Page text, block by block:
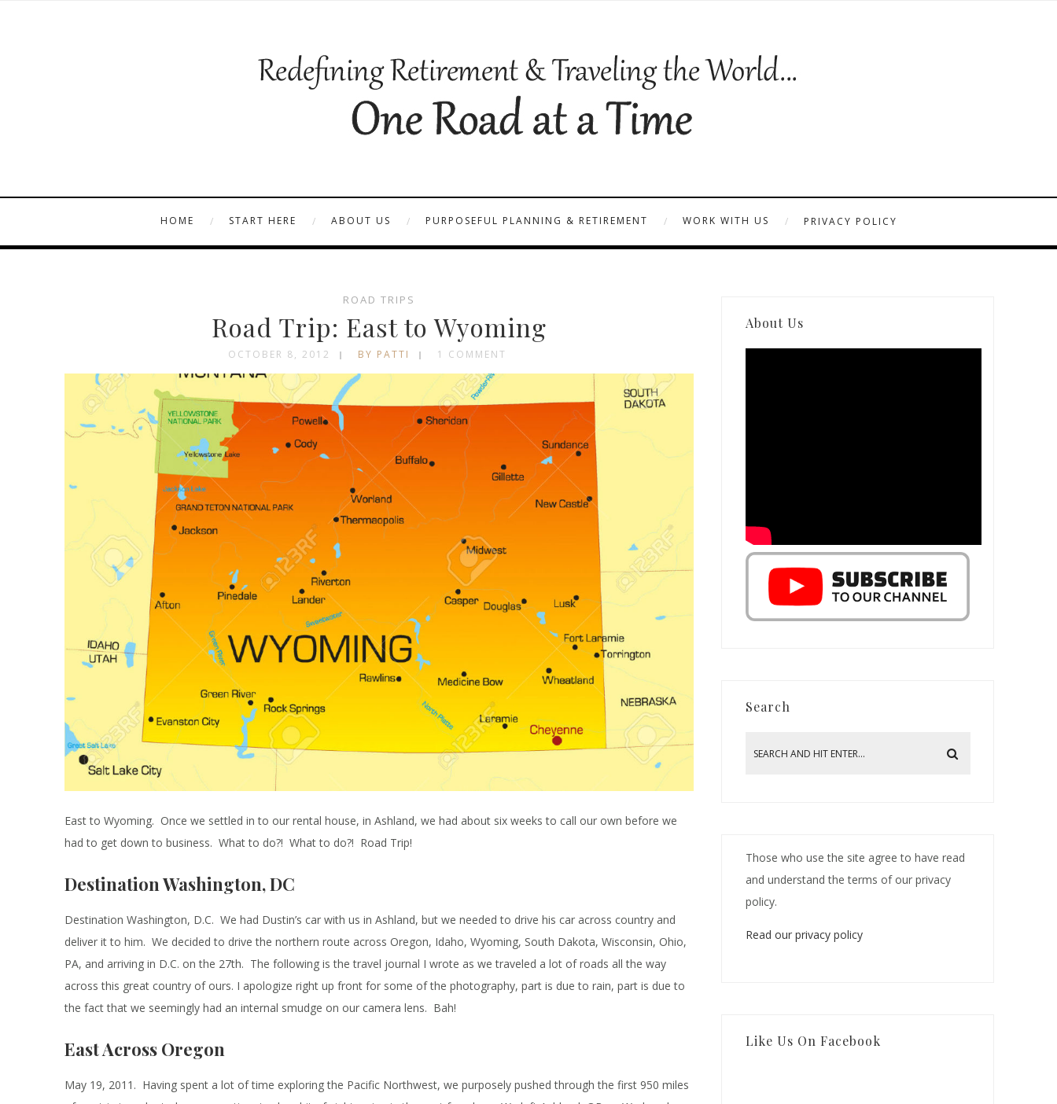
HOME START HERE ABOUT US PURPOSEFUL PLANNING & RETIREMENT WORK WITH US PRIVACY POLICY
ROAD TRIPS
Road Trip: East to Wyoming
OCTOBER 8, 2012 BY PATTI 1 COMMENT
East to Wyoming. Once we settled in to our rental house, in Ashland, we had about six weeks to call our own before we
had to get down to business. What to do?! What to do?! Road Trip!
Destination Washington, DC
Destination Washington, D.C. We had Dustin’s car with us in Ashland, but we needed to drive his car across country and
deliver it to him. We decided to drive the northern route across Oregon, Idaho, Wyoming, South Dakota, Wisconsin, Ohio,
PA, and arriving in D.C. on the 27th. The following is the travel journal I wrote as we traveled a lot of roads all the way
across this great country of ours. I apologize right up front for some of the photography, part is due to rain, part is due to
the fact that we seemingly had an internal smudge on our camera lens. Bah!
East Across Oregon
May 19, 2011. Having spent a lot of time exploring the Pacific Northwest, we purposely pushed through the first 950 miles
About Us
Search
Those who use the site agree to have read
and understand the terms of our privacy
policy.
Read our privacy policy
Like Us On Facebook